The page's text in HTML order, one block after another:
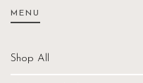
MENU
Shop All